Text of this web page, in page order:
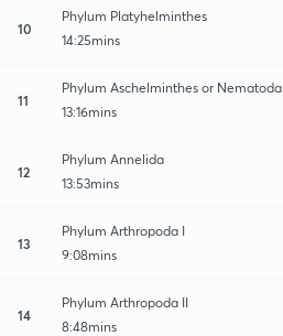
10
Phylum Platyhelminthes
14:25mins
11
Phylum Aschelminthes or Nematoda
13:16mins
12
Phylum Annelida
13:53mins
13
Phylum Arthropoda I
9:08mins
14
Phylum Arthropoda II
8:48mins